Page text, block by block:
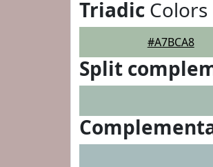
Triadic Colors
#A7BCA8
Split